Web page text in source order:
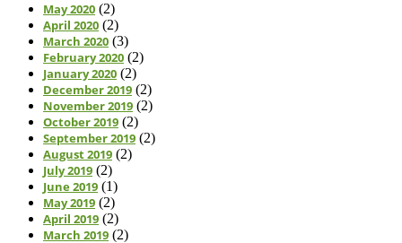
May 2020 (2)
April 2020 (2)
March 2020 (3)
February 2020 (2)
January 2020 (2)
December 2019 (2)
November 2019 (2)
October 2019 (2)
September 2019 (2)
August 2019 (2)
July 2019 (2)
June 2019 (1)
May 2019 (2)
April 2019 (2)
March 2019 (2)